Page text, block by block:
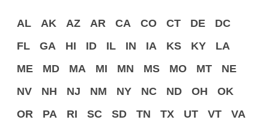
AL AK AZ AR CA CO CT DE
DC
FL
GA HI ID IL IN IA KS KY
LA
ME
MD MA MI MN MS MO MT
NE
NV
NH NJ NM NY NC ND OH
OK
OR
PA RI SC SD TN TX UT VT
VA